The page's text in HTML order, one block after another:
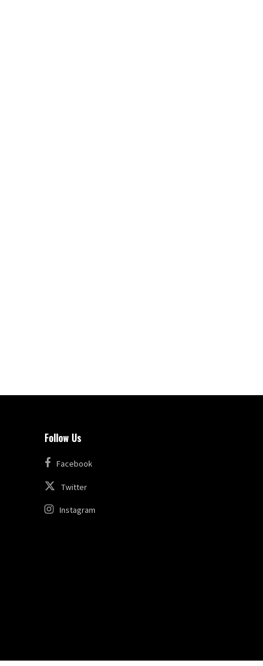
Follow Us
Facebook
Twitter
Instagram